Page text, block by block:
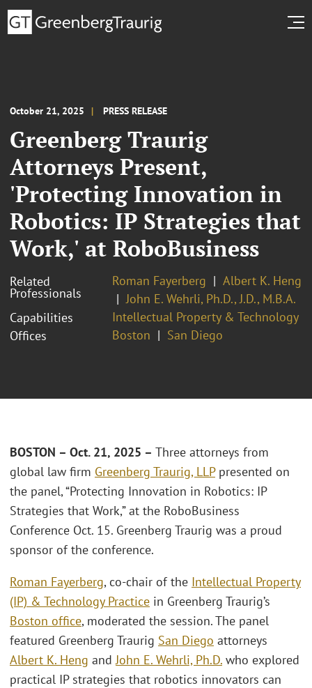
October 21, 2025 PRESS RELEASE
Greenberg Traurig
Attorneys Present,
'Protecting Innovation in
Robotics: IP Strategies that
Work,' at RoboBusiness
Related
Professionals
Roman Fayerberg
Albert K. Heng
John E. Wehrli, Ph.D., J.D., M.B.A.
Capabilities
Intellectual Property & Technology
Offices
Boston San Diego
BOSTON – Oct. 21, 2025 – Three attorneys from
global law firm Greenberg Traurig, LLPpresented on
the panel, “Protecting Innovation in Robotics: IP
Strategies that Work,” at the RoboBusiness
Conference Oct. 15. Greenberg Traurig was a proud
sponsor of the conference.
Roman Fayerberg, co-chair of the Intellectual Property
(IP) & Technology Practice in Greenberg Traurig’s
Boston office, moderated the session. The panel
featured Greenberg Traurig San Diego attorneys
Albert K. Heng andJohn E. Wehrli, Ph.D. who explored
practical IP strategies that robotics innovators can